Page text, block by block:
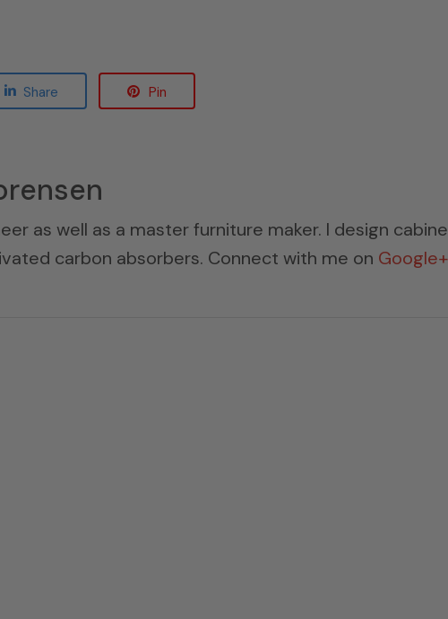
Share Pin
as well as a master furniture maker. I design
carbon absorbers. Connect with me on Google+